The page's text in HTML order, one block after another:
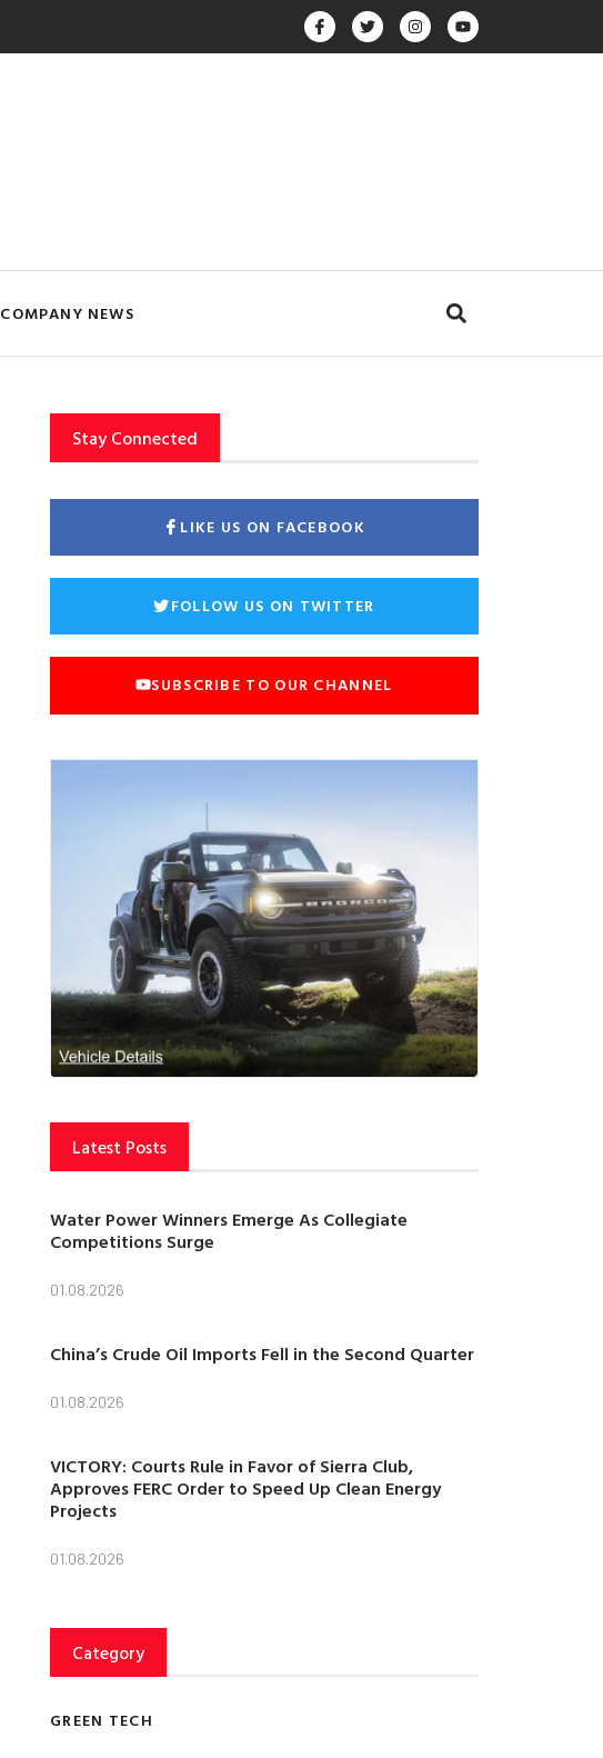
COMPANY NEWS
Stay Connected
LIKE US ON FACEBOOK
FOLLOW US ON TWITTER
SUBSCRIBE TO OUR CHANNEL
Latest Posts
Water Power Winners Emerge As Collegiate
Competitions Surge
01.08.2026
China’s Crude Oil Imports Fell in the Second Quarter
01.08.2026
VICTORY: Courts Rule in Favor of Sierra Club,
Approves FERC Order to Speed Up Clean Energy
Projects
01.08.2026
Category
GREEN TECH